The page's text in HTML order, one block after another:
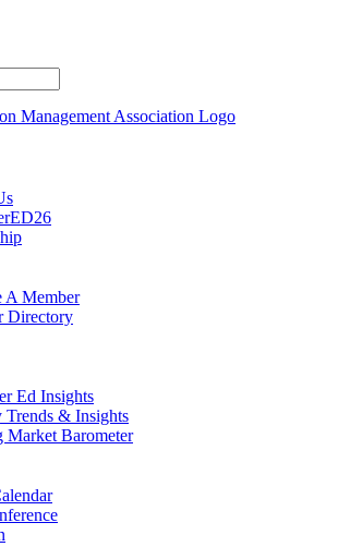
A Member
Directory
Ed Insights
Trends & Insights
Market Barometer